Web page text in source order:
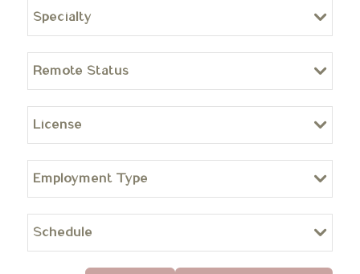
Specialty
Remote Status
License
Employment Type
Schedule